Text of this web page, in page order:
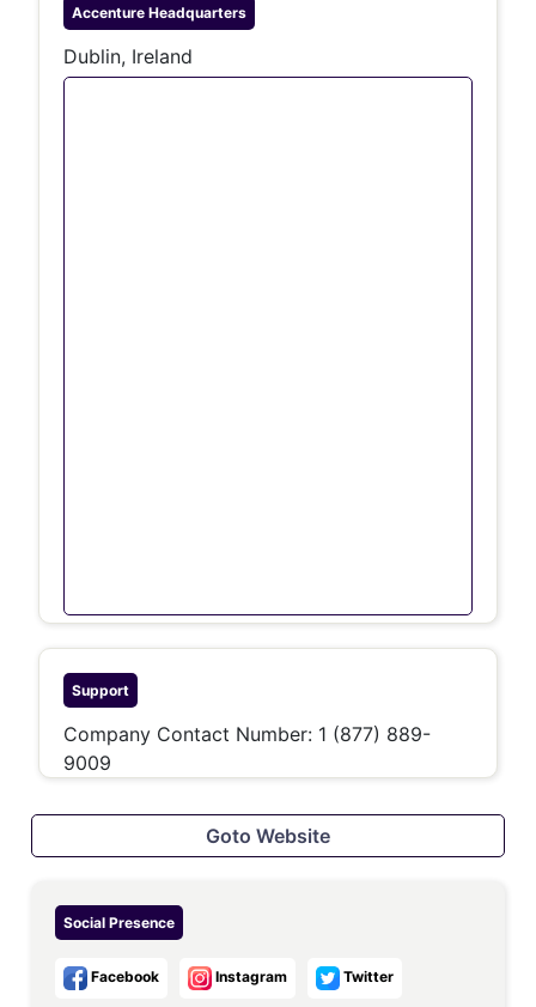
Accenture Headquarters
Dublin, Ireland
Support
Company Contact Number: 1 (877) 889-
9009
Goto Website
Social Presence
Facebook Instagram Twitter